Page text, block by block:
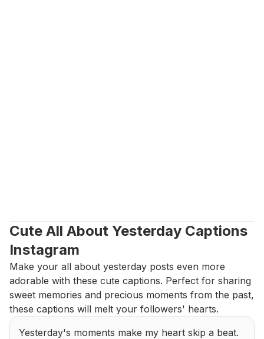
Cute All About Yesterday Captions
Instagram
Make your all about yesterday posts even more
adorable with these cute captions. Perfect for sharing
sweet memories and precious moments from the past,
these captions will melt your followers' hearts.
Yesterday's moments make my heart skip a beat.